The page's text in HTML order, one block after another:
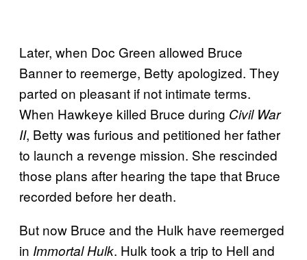
Later, when Doc Green allowed Bruce
Banner to reemerge, Betty apologized. They
parted on pleasant if not intimate terms.
When Hawkeye killed Bruce during Civil War
II, Betty was furious and petitioned her father
to launch a revenge mission. She rescinded
those plans after hearing the tape that Bruce
recorded before her death.
But now Bruce and the Hulk have reemerged
in Immortal Hulk. Hulk took a trip to Hell and